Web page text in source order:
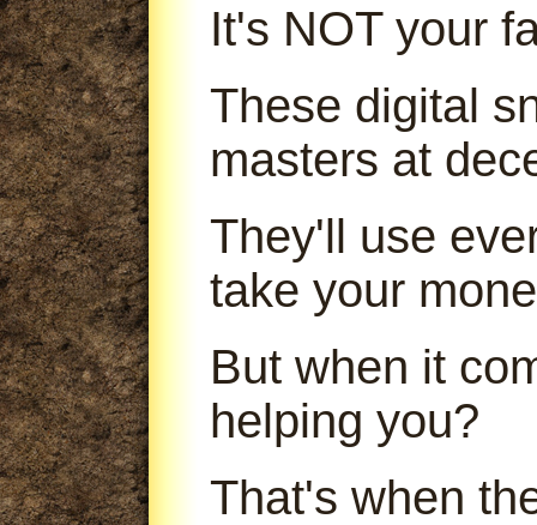
It's NOT your
These digital
masters at
They'll use
take your
But when it
helping you?
That's when